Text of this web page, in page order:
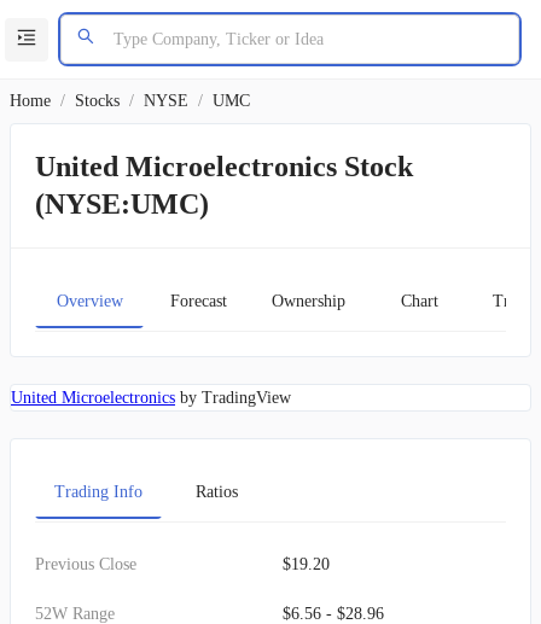
Home / Stocks / NYSE / UMC
United Microelectronics Stock
(NYSE:UMC)
Overview Forecast Ownership Chart
United Microelectronics by TradingView
Trading Info Ratios
Previous Close $19.20
52W Range $6.56 - $28.96